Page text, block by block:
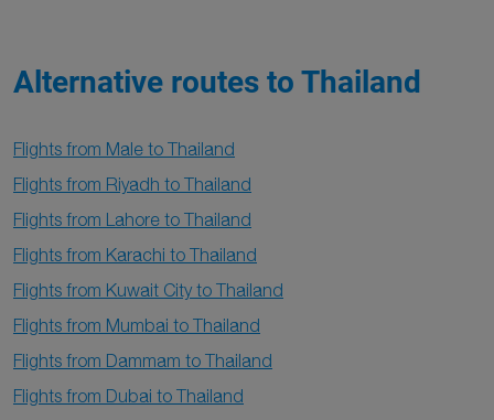
Alternative routes to Thailand
Flights from Male to Thailand
Flights from Riyadh to Thailand
Flights from Lahore to Thailand
Flights from Karachi to Thailand
Flights from Kuwait City to Thailand
Flights from Mumbai to Thailand
Flights from Dammam to Thailand
Flights from Dubai to Thailand